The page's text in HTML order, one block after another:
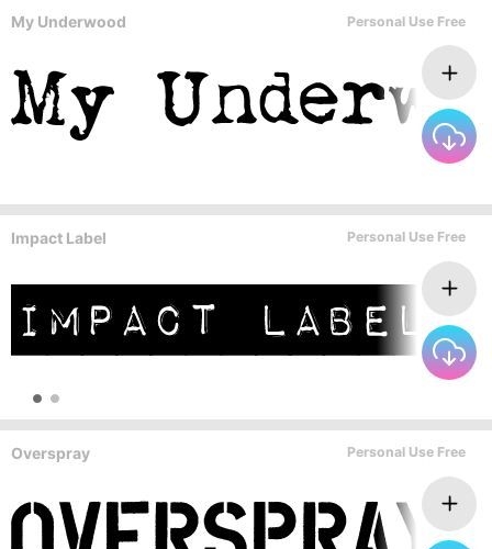
My Underwood Personal Use Free
Impact Label Personal Use Free
Overspray Personal Use Free